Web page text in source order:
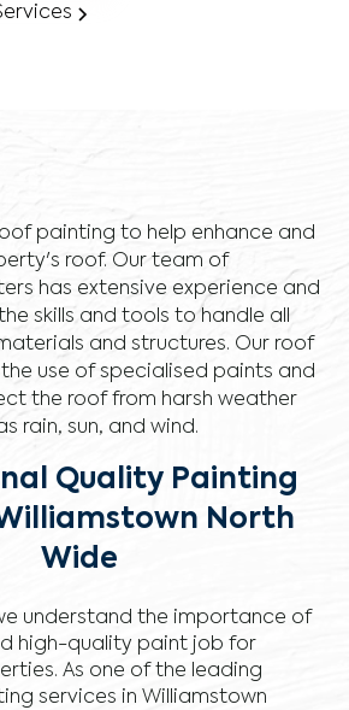
painting to help enhance and
roof. Our team of
has extensive experience and
skills and tools to handle all
and structures. Our roof
use of specialised paints and
the roof from harsh weather
rain, sun, and wind.
Quality Painting
North
Wide
understand the importance of
high-quality paint job for
As one of the leading
services in Williamstown